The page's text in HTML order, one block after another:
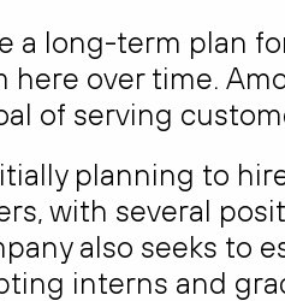
a long-term plan
here over time.
of serving
planning to
with several
also seeks to
interns and